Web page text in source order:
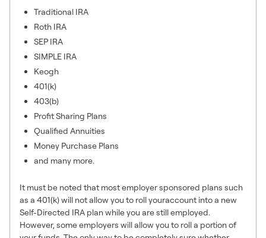
Traditional IRA
Roth IRA
SEP IRA
SIMPLE IRA
Keogh
401(k)
403(b)
Profit Sharing Plans
Qualified Annuities
Money Purchase Plans
and many more.
It must be noted that most employer sponsored plans such
as a 401(k) will not allow you to roll youraccount into a new
Self-Directed IRA plan while you are still employed.
However, some employers will allow you to roll a portion of